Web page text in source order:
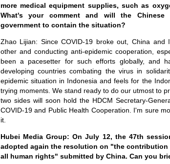
more medical equipment supplies, such as
What's your comment and will the Chinese
government to contain the situation?
Zhao Lijian: Since COVID-19 broke out, China and
other and conducting anti-epidemic cooperation,
been a pacesetter for such efforts globally, and
developing countries combating the virus in
epidemic situation in Indonesia and feels for the
trying moments. We stand ready to do our utmost to
two sides will soon hold the HDCM Secretary-
COVID-19 and Public Health Cooperation. I'm sure
it.
Hubei Media Group: On July 12, the 47th
adopted again the resolution on "the
all human rights" submitted by China. Can you